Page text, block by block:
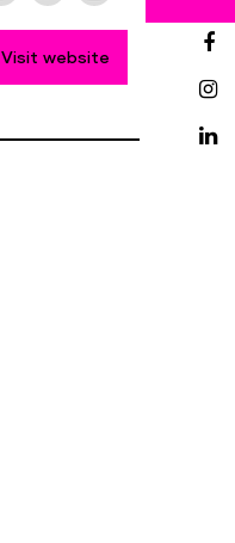
Visit website